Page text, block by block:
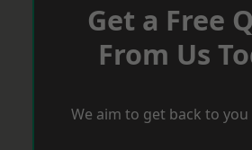
Get a Free
From Us
We aim to get back to